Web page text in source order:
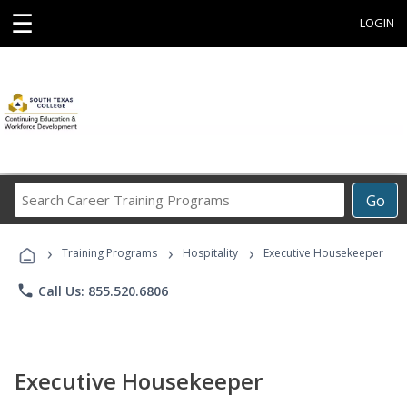
☰ LOGIN
Go
Career
Programs
› Training Programs › Hospitality › Executive Housekeeper
phone Call Us: 855.520.6806
Executive Housekeeper